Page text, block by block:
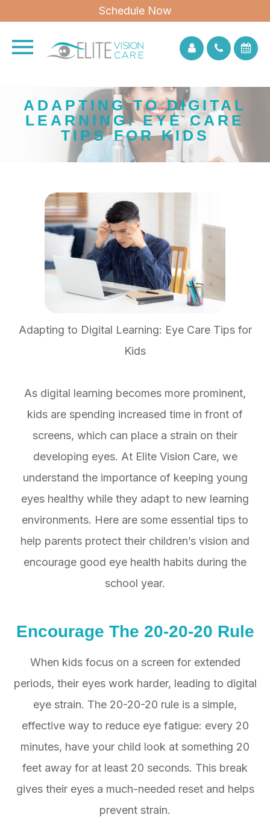
Schedule Now
ADAPTING TO DIGITAL
LEARNING: EYE CARE
TIPS FOR KIDS
Adapting to Digital Learning: Eye Care Tips for
Kids
As digital learning becomes more prominent,
kids are spending increased time in front of
screens, which can place a strain on their
developing eyes. At Elite Vision Care, we
understand the importance of keeping young
eyes healthy while they adapt to new learning
environments. Here are some essential tips to
help parents protect their children’s vision and
encourage good eye health habits during the
school year.
Encourage The 20-20-20 Rule
When kids focus on a screen for extended
periods, their eyes work harder, leading to digital
eye strain. The 20-20-20 rule is a simple,
effective way to reduce eye fatigue: every 20
minutes, have your child look at something 20
feet away for at least 20 seconds. This break
gives their eyes a much-needed reset and helps
prevent strain.